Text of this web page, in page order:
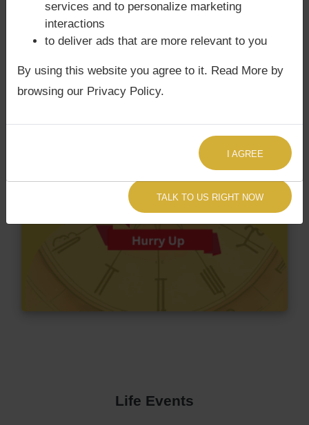
Life Events
TALK TO US RIGHT NOW
services and to personalize marketing
interactions
to deliver ads that are more relevant to you
By using this website you agree to it. Read More by
browsing our Privacy Policy.
I AGREE